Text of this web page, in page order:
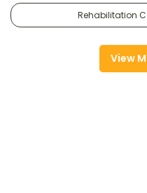
Rehabilitation
View